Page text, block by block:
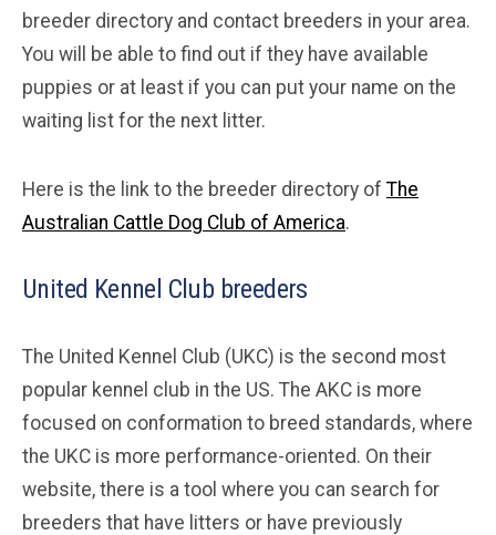
breeder directory and contact breeders in your area.
You will be able to find out if they have available
puppies or at least if you can put your name on the
waiting list for the next litter.
Here is the link to the breeder directory of The
Australian Cattle Dog Club of America.
United Kennel Club breeders
The United Kennel Club (UKC) is the second most
popular kennel club in the US. The AKC is more
focused on conformation to breed standards, where
the UKC is more performance-oriented. On their
website, there is a tool where you can search for
breeders that have litters or have previously